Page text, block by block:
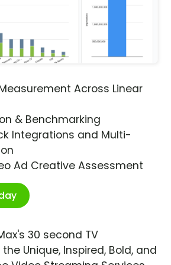
Across Linear
& Benchmarking
Integrations and Multi-
Ad Creative Assessment
30 second TV
Unique, Inspired, Bold, and